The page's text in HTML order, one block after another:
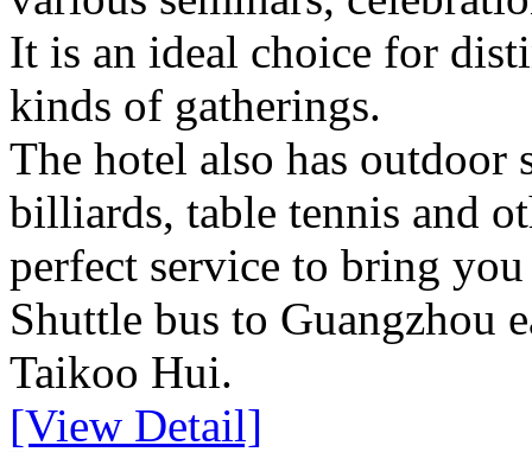
It is an ideal choice for
kinds of gatherings.
The hotel also has
billiards, table tennis and
perfect service to bring
Shuttle bus to Guangzhou
Taikoo Hui.
[View Detail]